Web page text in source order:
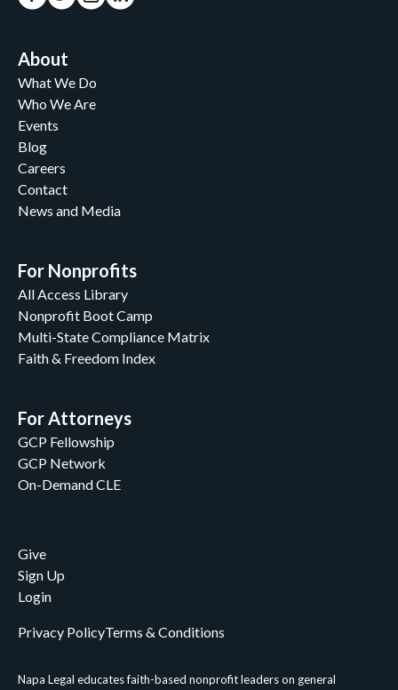
About
What We Do
Who We Are
Events
Blog
Careers
Contact
News and Media
For Nonprofits
All Access Library
Nonprofit Boot Camp
Multi-State Compliance Matrix
Faith & Freedom Index
For Attorneys
GCP Fellowship
GCP Network
On-Demand CLE
Give
Sign Up
Login
Napa Legal educates faith-based nonprofit leaders on general
Privacy PolicyTerms & Conditions